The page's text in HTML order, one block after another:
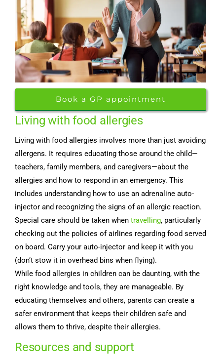
Book a GP appointment
Living with food allergies
Living with food allergies involves more than just avoiding
allergens. It requires educating those around the child—
teachers, family members, and caregivers—about the
allergies and how to respond in an emergency. This
includes understanding how to use an adrenaline auto-
injector and recognizing the signs of an allergic reaction.
Special care should be taken when travelling, particularly
checking out the policies of airlines regarding food served
on board. Carry your auto-injector and keep it with you
(don’t stow it in overhead bins when flying).
While food allergies in children can be daunting, with the
right knowledge and tools, they are manageable. By
educating themselves and others, parents can create a
safer environment that keeps their children safe and
allows them to thrive, despite their allergies.
Resources and support